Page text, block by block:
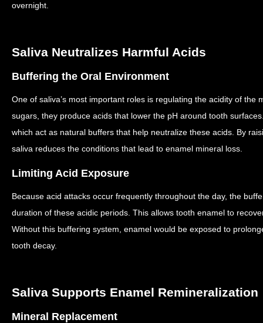
overnight.
Saliva Neutralizes Harmful Acids
Buffering the Oral Environment
One of saliva’s most important roles is regulating the acidity of the
sugars, they produce acids that lower the pH around tooth
which act as natural buffers that help neutralize these acids. By
saliva reduces the conditions that lead to enamel mineral loss.
Limiting Acid Exposure
Because acid attacks occur frequently throughout the day, the
duration of these acidic periods. This allows tooth enamel to
Without this buffering system, enamel would be exposed to
tooth decay.
Saliva Supports Enamel Remineralization
Mineral Replacement